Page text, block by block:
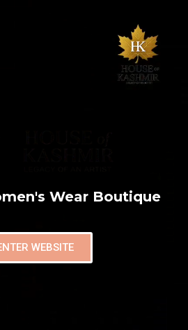
Wear Boutique
WEBSITE